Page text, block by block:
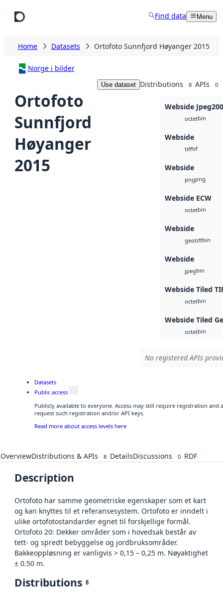
Find data Menu
Home Datasets Ortofoto Sunnfjord Høyanger 2015
Norge i bilder
Ortofoto
Sunnfjord
Høyanger
2015
Use dataset Distributions 8 APIs 0
Webside
octetbin
Webside
tifftif
Webside
pngpng
Webside ECW
octetbin
Webside
geotiffbin
Webside
jpegbin
Webside Tiled
octetbin
Webside Tiled
octetbin
No registered APIs
Datasets
Public access
Publicly available to everyone. Access may still require registration and
request such registration and/or API keys.
Read more about access levels here
OverviewDistributions & APIs 8 DetailsDiscussions 0 RDF
Description
Ortofoto har samme geometriske egenskaper som et kart
og kan knyttes til et referansesystem. Ortofoto er inndelt i
ulike ortofotostandarder egnet til forskjellige formål.
Ortofoto 20: Dekker områder som i hovedsak består av
tett- og spredt bebyggelse og jordbruksområder.
Bakkeoppløsning er vanligvis > 0,15 – 0,25 m. Nøyaktighet
± 0.50 m.
Distributions 8